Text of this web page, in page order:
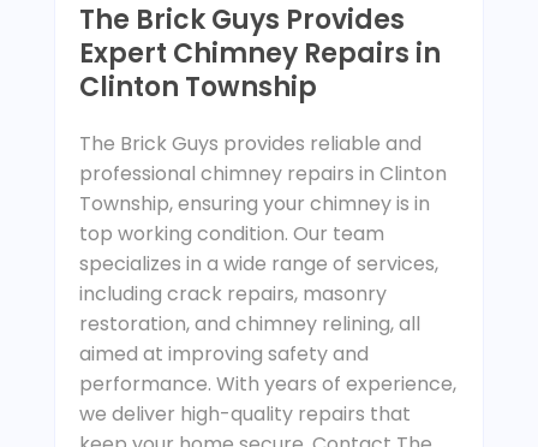
The Brick Guys Provides
Expert Chimney Repairs in
Clinton Township
The Brick Guys provides reliable and
professional chimney repairs in Clinton
Township, ensuring your chimney is in
top working condition. Our team
specializes in a wide range of services,
including crack repairs, masonry
restoration, and chimney relining, all
aimed at improving safety and
performance. With years of experience,
we deliver high-quality repairs that